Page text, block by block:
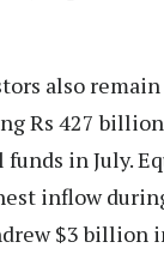
also remain
Rs 427
in July.
inflow
$3 billion